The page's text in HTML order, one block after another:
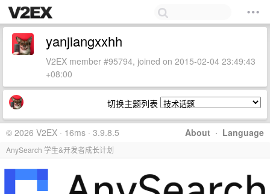
yanjiangxxhh
V2EX member #95794, joined on 2015-02-04 23:49:43
+08:00
切换主题列表
About · Language
© 2026 V2EX · 16ms · 3.9.8.5
AnySearch 学生&开发者成长计划